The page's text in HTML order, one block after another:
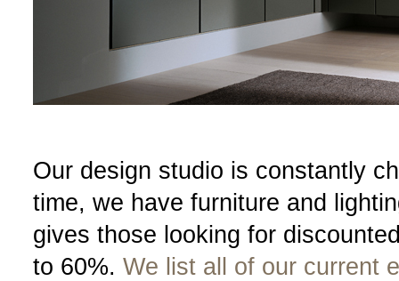
Our design studio is constantly
time, we have furniture and
gives those looking for
to 60%. We list all of our current